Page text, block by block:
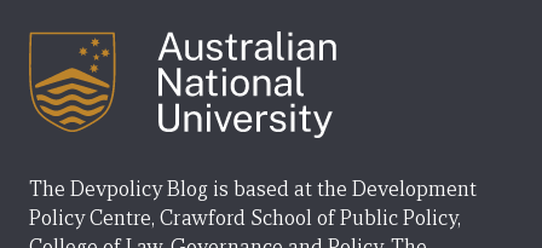
The Devpolicy Blog is based at the Development
Policy Centre, Crawford School of Public Policy,